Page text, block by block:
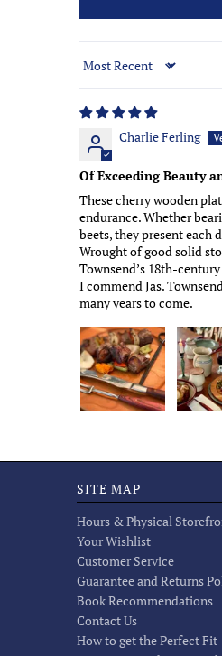
Sort by
Charlie Ferling
Of Exceeding Beauty
These cherry wooden
endurance. Whether
beets, they present each
Wrought of good solid
Townsend’s 18th-
I commend Jas.
many years to come.
SITE MAP
Hours & Physical
Your Wishlist
Customer Service
Guarantee and Returns
Book Recommendations
Contact Us
How to get the Perfect Fit